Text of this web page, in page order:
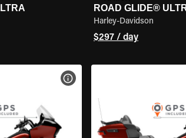
ROAD GLIDE®
Harley-Davidson
$297 / day
VIEW BIKE SPECS